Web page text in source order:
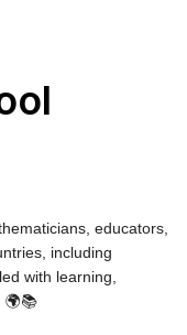
educators,
including
with learning,
🌍📚